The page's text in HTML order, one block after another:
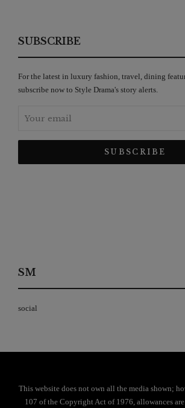
SUBSCRIBE
For the latest in luxury fashion, travel, dining
subscribe now to Style Drama's story alerts.
SM
social
This website does not own all the media shown;
107 of the Copyright Act of 1976, allowances